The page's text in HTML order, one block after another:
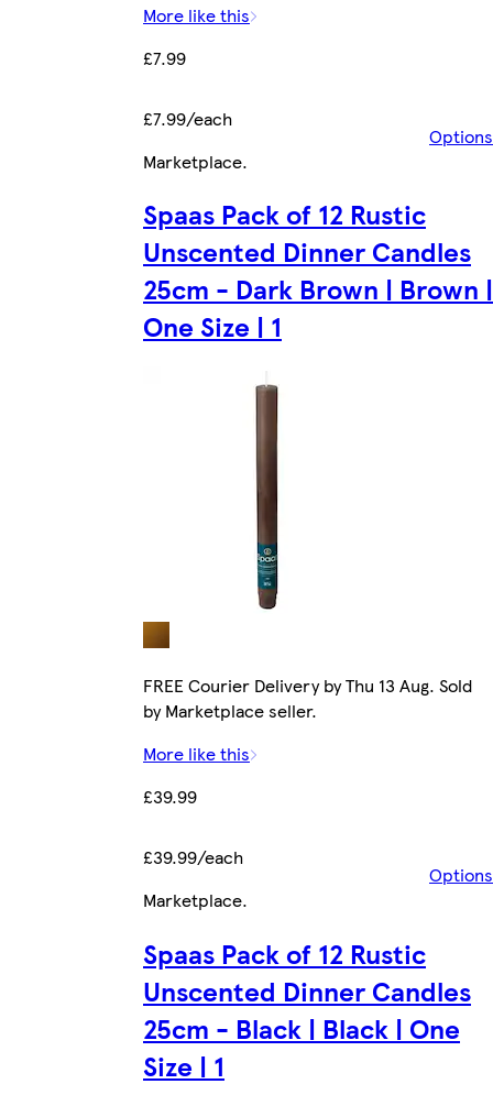
More like this
£7.99
£7.99/each
Options
Marketplace.
Spaas Pack of 12 Rustic
Unscented Dinner Candles
25cm - Dark Brown | Brown |
One Size | 1
FREE Courier Delivery by Thu 13 Aug. Sold
by Marketplace seller.
More like this
£39.99
£39.99/each
Options
Marketplace.
Spaas Pack of 12 Rustic
Unscented Dinner Candles
25cm - Black | Black | One
Size | 1